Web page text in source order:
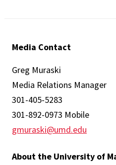
Media Contact
Greg Muraski
Media Relations Manager
301-405-5283
301-892-0973 Mobile
gmuraski@umd.edu
About the University of